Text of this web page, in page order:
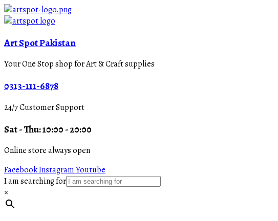
Art Spot Pakistan
Your One Stop shop for Art & Craft supplies
0313-111-6878
24/7 Customer Support
Sat - Thu: 10:00 - 20:00
Online store always open
FacebookInstagramYoutube
I am searching for
×